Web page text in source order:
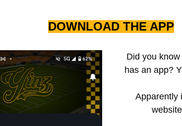
DOWNLOAD THE APP
Did you
has an app?
Apparently